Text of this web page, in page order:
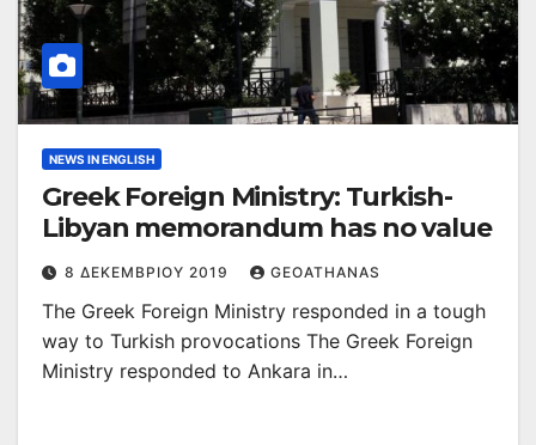
NEWS IN ENGLISH
Greek Foreign Ministry: Turkish-
Libyan memorandum has no value
8 ΔΕΚΕΜΒΡΊΟΥ 2019 GEOATHANAS
The Greek Foreign Ministry responded in a tough
way to Turkish provocations The Greek Foreign
Ministry responded to Ankara in…